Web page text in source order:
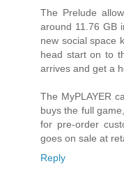
The Prelude
around 11.76 GB
new social space
head start on to
arrives and get a
The MyPLAYER
buys the full
for pre-order
goes on sale at
Reply